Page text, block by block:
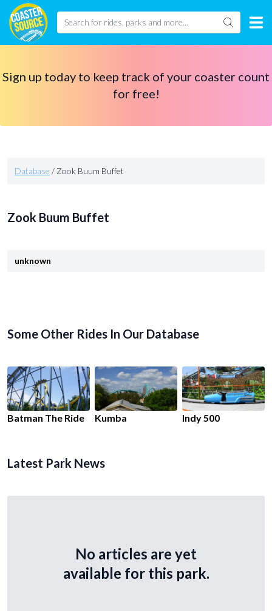
Sign up today to keep track of your coaster count
for free!
Database / Zook Buum Buffet
Zook Buum Buffet
unknown
Some Other Rides In Our Database
Batman The Ride Kumba Indy 500
Latest Park News
No articles are yet
available for this park.